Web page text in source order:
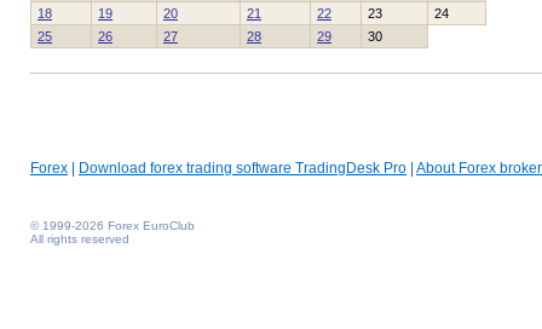
18
19 20 21 22 23
24
25
26 27 28 29 30
Forex Download forex trading software TradingDesk Pro About Forex broker
© 1999-2026 Forex EuroClub
All rights reserved